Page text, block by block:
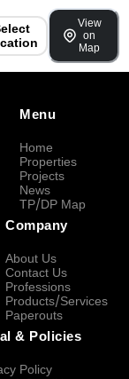
View
on
Map
Menu
Home
Properties
Projects
News
TP/DP Map
Company
About Us
Contact Us
Professions
Products/Services
Paperouts
& Policies
Policy